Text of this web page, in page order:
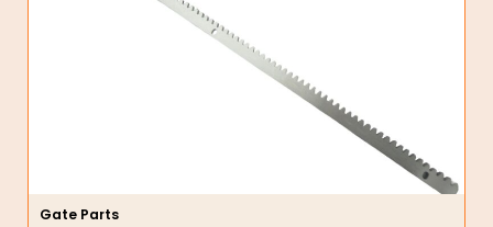
Gate Parts